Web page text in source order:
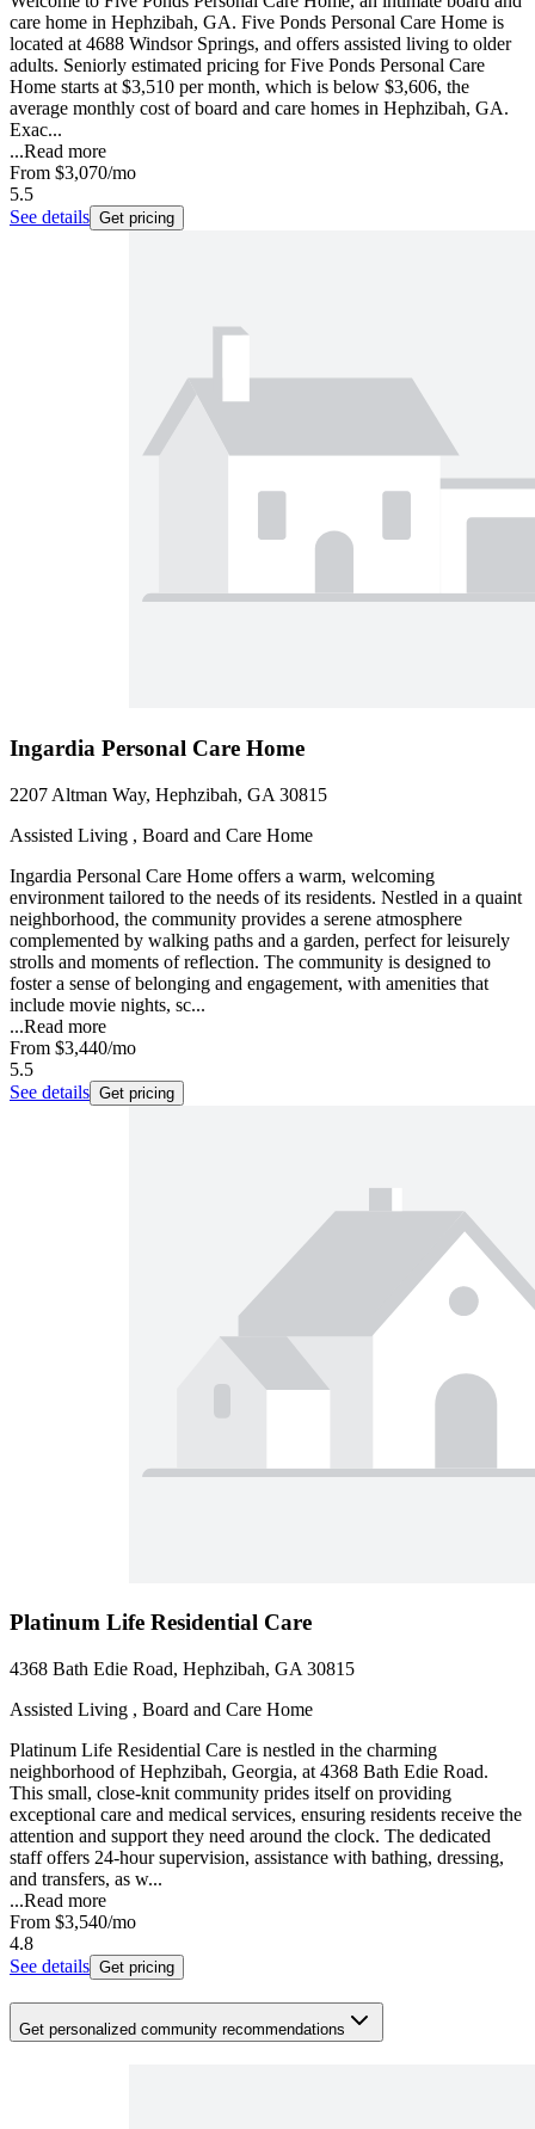
care home in Hephzibah, GA. Five Ponds Personal Care Home is
located at 4688 Windsor Springs, and offers assisted living to older
adults. Seniorly estimated pricing for Five Ponds Personal Care
Home starts at $3,510 per month, which is below $3,606, the
average monthly cost of board and care homes in Hephzibah, GA.
Exac...
...Read more
From $3,070/mo
5.5
See details Get pricing
Ingardia Personal Care Home
2207 Altman Way, Hephzibah, GA 30815
Assisted Living , Board and Care Home
Ingardia Personal Care Home offers a warm, welcoming
environment tailored to the needs of its residents. Nestled in a quaint
neighborhood, the community provides a serene atmosphere
complemented by walking paths and a garden, perfect for leisurely
strolls and moments of reflection. The community is designed to
foster a sense of belonging and engagement, with amenities that
include movie nights, sc...
...Read more
From $3,440/mo
5.5
See details Get pricing
Platinum Life Residential Care
4368 Bath Edie Road, Hephzibah, GA 30815
Assisted Living , Board and Care Home
Platinum Life Residential Care is nestled in the charming
neighborhood of Hephzibah, Georgia, at 4368 Bath Edie Road.
This small, close-knit community prides itself on providing
exceptional care and medical services, ensuring residents receive the
attention and support they need around the clock. The dedicated
staff offers 24-hour supervision, assistance with bathing, dressing,
and transfers, as w...
...Read more
From $3,540/mo
4.8
See details Get pricing
Get personalized community recommendations